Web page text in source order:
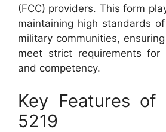
(FCC) providers. This form
maintaining high standards
military communities,
meet strict requirements for
and competency.
Key Features of
5219